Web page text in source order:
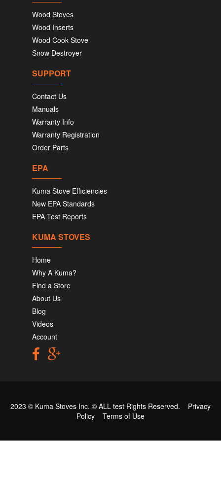
Wood Stoves
Wood Inserts
Wood Cook Stove
Snow Destroyer
SUPPORT
Contact Us
Manuals
Warranty Info
Warranty Registration
Order Parts
EPA
Kuma Stove Efficiencies
New EPA Standards
EPA Test Reports
KUMA STOVES
Home
Why A Kuma?
Find a Store
About Us
Blog
Videos
Account
2023 © Kuma Stoves Inc. © ALL test Rights Reserved. Privacy
Policy
Terms of Use